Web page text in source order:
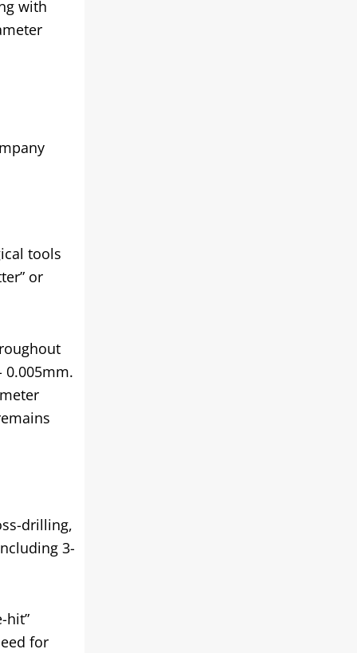
with
tools
or
drilling,
3-
hit”
for